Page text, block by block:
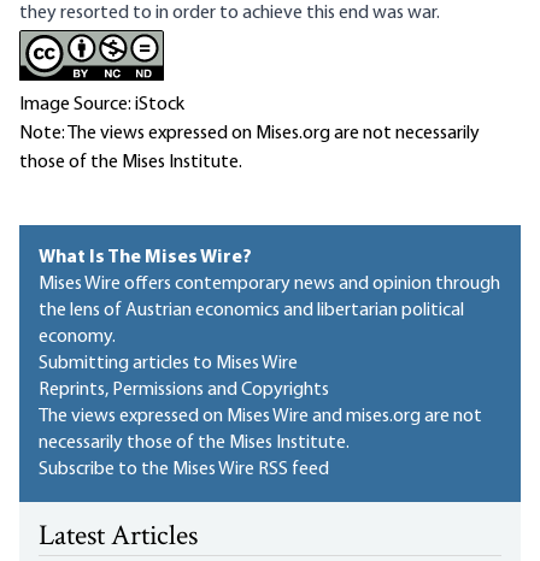
they resorted to in order to achieve this end was war.
Image Source: iStock
Note: The views expressed on Mises.org are not necessarily
those of the Mises Institute.
What Is The Mises Wire?
Mises Wire offers contemporary news and opinion through
the lens of Austrian economics and libertarian political
economy.
Submitting articles to Mises Wire
Reprints, Permissions and Copyrights
The views expressed on Mises Wire and mises.org are not
necessarily those of the Mises Institute.
Subscribe to the Mises Wire RSS feed
Latest Articles